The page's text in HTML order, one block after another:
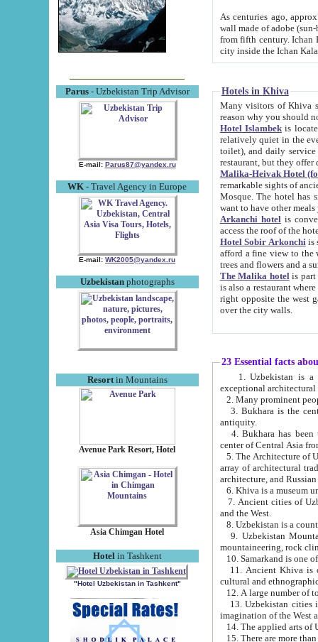
Parus- Uzbekistan Trip Advisor
E-mail: Parus87@yandex.ru
WK - Travel Agency in Europe
E-mail: WK2005@yandex.ru
Uzbekistanphotographs
Resortin Mountains
Avenue Park Resort, Hotel
Asia Chimgan Hotel
Hotel in Tashkent
"Hotel Uzbekistan in Tashkent"
As centuries ago, approx. 10-
wall made of adobe (sun-baked) bricks
from fifth century. Ichan Kala wall is 8-10 meters high, 6-8 meters wide and 2250 meters long. The ancient
Hotels in Khiva
Many visitors of Khiva stay
Hotel Islambekis located in
relatively quiet in the evening. The rooms are big and
toilet), and daily service if wanted. This hotel operates as B&B. For the other meals – they don't have a
restaurant, but they offer
Malika-Heivak Hotel
remarkable sights of ancient Khiva - Islam Khodja ensemble,
Mosque. The hotel has simply furnished rooms with bathrooms and AC. It also operates as B&B. if you
want to have other
Arkanchi hotelis
Hotel Sobir Arkonchiis
afford a fine view to the walls of Ichan-Kala and other remarkable sights.
trees and flowers
The Malika hotelis part of a
is also a restaurant where breakfast is served, and a gift shop. The
right opposite the west gate of the old city. If you are awake at the right time, you can watch the sunrise
over the city walls.
23 Essential facts
exceptional
2. Many prominent
3. Bukhara is the
antiquity.
4. Bukhara has been
center of Central Asia
5. The Architecture of
array of architectural
architecture, and
6. Khiva is a museum
7. Ancient cities of Uzbekistan were
and the West.
9. Uzbekistan Mountains are
mountaineering, rock
10. Samarkand is one
11. Ancient Khiva is one of
cultural and
13. Uzbekistan cities including
15. There are more